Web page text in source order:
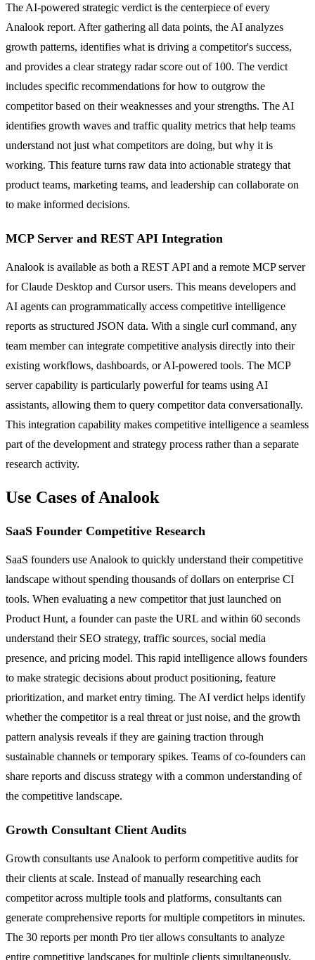
The AI-powered strategic verdict is the centerpiece of every
Analook report. After gathering all data points, the AI analyzes
growth patterns, identifies what is driving a competitor's success,
and provides a clear strategy radar score out of 100. The verdict
includes specific recommendations for how to outgrow the
competitor based on their weaknesses and your strengths. The AI
identifies growth waves and traffic quality metrics that help teams
understand not just what competitors are doing, but why it is
working. This feature turns raw data into actionable strategy that
product teams, marketing teams, and leadership can collaborate on
to make informed decisions.
MCP Server and REST API Integration
Analook is available as both a REST API and a remote MCP server
for Claude Desktop and Cursor users. This means developers and
AI agents can programmatically access competitive intelligence
reports as structured JSON data. With a single curl command, any
team member can integrate competitive analysis directly into their
existing workflows, dashboards, or AI-powered tools. The MCP
server capability is particularly powerful for teams using AI
assistants, allowing them to query competitor data conversationally.
This integration capability makes competitive intelligence a seamless
part of the development and strategy process rather than a separate
research activity.
Use Cases of Analook
SaaS Founder Competitive Research
SaaS founders use Analook to quickly understand their competitive
landscape without spending thousands of dollars on enterprise CI
tools. When evaluating a new competitor that just launched on
Product Hunt, a founder can paste the URL and within 60 seconds
understand their SEO strategy, traffic sources, social media
presence, and pricing model. This rapid intelligence allows founders
to make strategic decisions about product positioning, feature
prioritization, and market entry timing. The AI verdict helps identify
whether the competitor is a real threat or just noise, and the growth
pattern analysis reveals if they are gaining traction through
sustainable channels or temporary spikes. Teams of co-founders can
share reports and discuss strategy with a common understanding of
the competitive landscape.
Growth Consultant Client Audits
Growth consultants use Analook to perform competitive audits for
their clients at scale. Instead of manually researching each
competitor across multiple tools and platforms, consultants can
generate comprehensive reports for multiple competitors in minutes.
The 30 reports per month Pro tier allows consultants to analyze
entire competitive landscapes for multiple clients simultaneously.